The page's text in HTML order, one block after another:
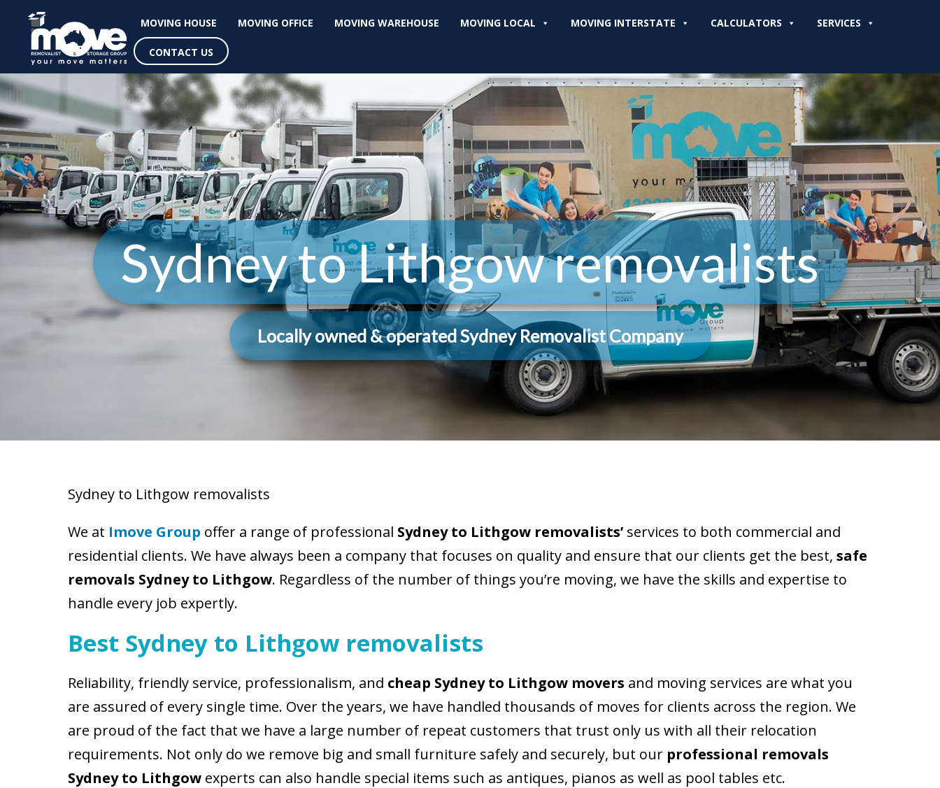
MOVING HOUSE MOVING OFFICE MOVING WAREHOUSE MOVING LOCAL MOVING INTERSTATE CALCULATORS SERVICES
CONTACT US
Sydney to Lithgow removalists
Locally owned & operated Sydney Removalist Company
Sydney to Lithgow removalists
We at Imove Group offer a range of professional Sydney to Lithgow removalists’ services to both commercial and
residential clients. We have always been a company that focuses on quality and ensure that our clients get the best, safe
removals Sydney to Lithgow. Regardless of the number of things you’re moving, we have the skills and expertise to
handle every job expertly.
Best Sydney to Lithgow removalists
Reliability, friendly service, professionalism, and cheap Sydney to Lithgow movers and moving services are what you
are assured of every single time. Over the years, we have handled thousands of moves for clients across the region. We
are proud of the fact that we have a large number of repeat customers that trust only us with all their relocation
requirements. Not only do we remove big and small furniture safely and securely, but our professional removals
Sydney to Lithgow experts can also handle special items such as antiques, pianos as well as pool tables etc.